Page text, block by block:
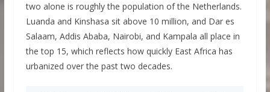
two alone is roughly the population of the Netherlands.
Luanda and Kinshasa sit above 10 million, and Dar es
Salaam, Addis Ababa, Nairobi, and Kampala all place in
the top 15, which reflects how quickly East Africa has
urbanized over the past two decades.